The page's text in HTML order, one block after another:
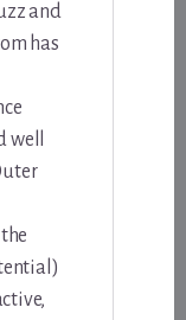
and
has